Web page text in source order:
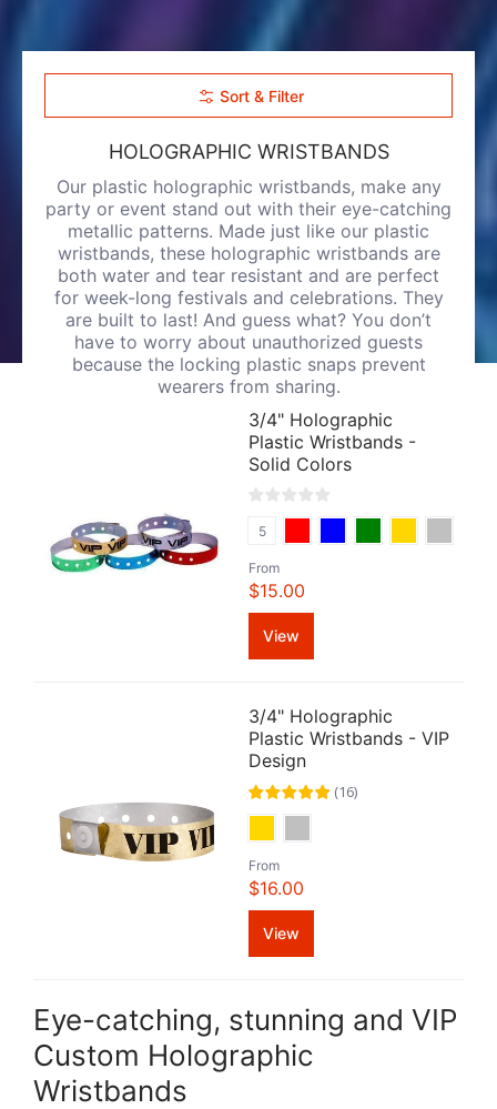
Sort & Filter
HOLOGRAPHIC WRISTBANDS
Our plastic holographic wristbands, make any
party or event stand out with their eye-catching
metallic patterns. Made just like our plastic
wristbands, these holographic wristbands are
both water and tear resistant and are perfect
for week-long festivals and celebrations. They
are built to last! And guess what? You don’t
have to worry about unauthorized guests
because the locking plastic snaps prevent
wearers from sharing.
3/4" Holographic
Plastic Wristbands -
Solid Colors
5
From
$15.00
View
3/4" Holographic
Plastic Wristbands - VIP
Design
(16)
From
$16.00
View
Eye-catching, stunning and VIP
Custom Holographic
Wristbands